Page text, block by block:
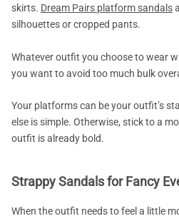
skirts. Dream Pairs platform sandals
silhouettes or cropped pants.
Whatever outfit you choose to wear
you want to avoid too much bulk
Your platforms can be your outfit’s
else is simple. Otherwise, stick to a
outfit is already bold.
Strappy Sandals for Fancy
When the outfit needs to feel a little